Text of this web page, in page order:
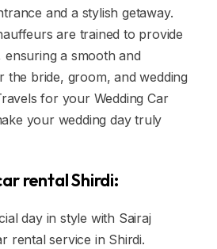
and a stylish getaway.
are trained to provide
ensuring a smooth and
the bride, groom, and wedding
for your Wedding Car
your wedding day truly
rental Shirdi:
day in style with Sairaj
rental service in Shirdi.